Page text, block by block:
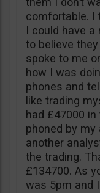
comfortable. I
I could have a
to believe
spoke to me
how I was
phones and
like trading
had £47000
phoned by my
another
the trading.
£134700. As
was 5pm and